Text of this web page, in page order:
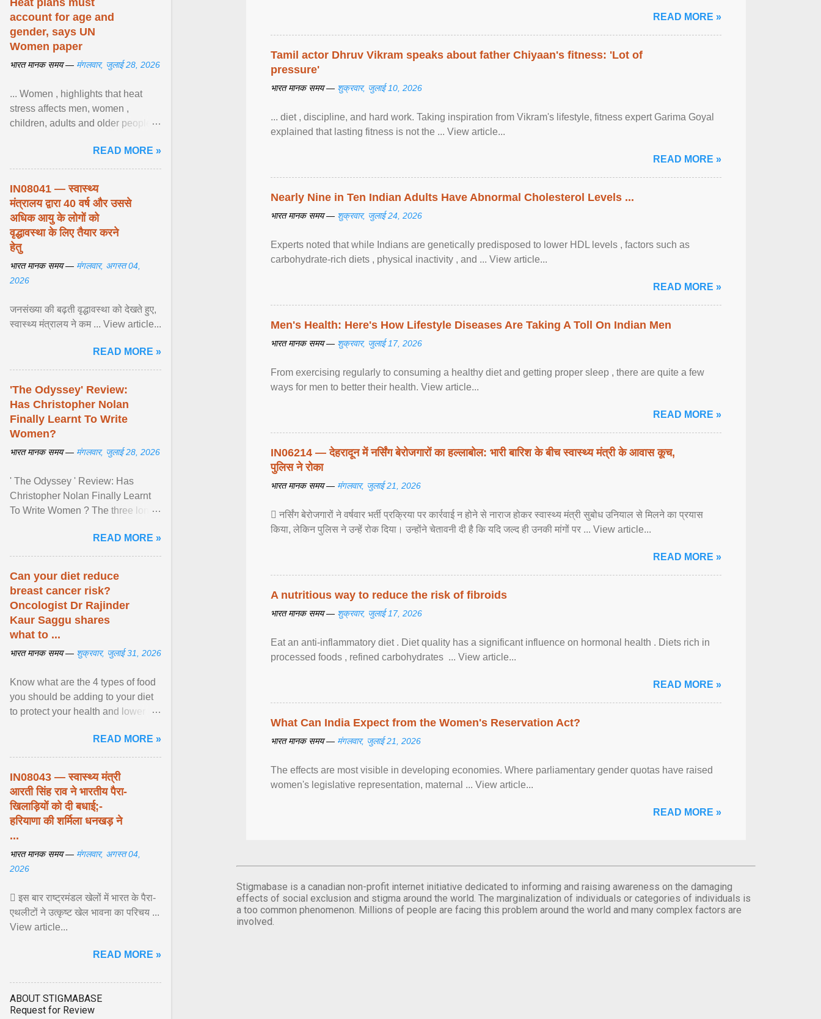
READ MORE »
Tamil actor Dhruv Vikram speaks about father Chiyaan's fitness: 'Lot of
pressure'
भारत मानक समय — शुक्रवार, जुलाई 10, 2026
... diet , discipline, and hard work. Taking inspiration from Vikram's lifestyle, fitness expert Garima Goyal
explained that lasting fitness is not the ... View article...
READ MORE »
Nearly Nine in Ten Indian Adults Have Abnormal Cholesterol Levels ...
भारत मानक समय — शुक्रवार, जुलाई 24, 2026
Experts noted that while Indians are genetically predisposed to lower HDL levels , factors such as
carbohydrate-rich diets , physical inactivity , and ... View article...
READ MORE »
Men's Health: Here's How Lifestyle Diseases Are Taking A Toll On Indian Men
भारत मानक समय — शुक्रवार, जुलाई 17, 2026
From exercising regularly to consuming a healthy diet and getting proper sleep , there are quite a few
ways for men to better their health. View article...
READ MORE »
IN06214 — देहरादून में नर्सिंग बेरोजगारों का हल्लाबोल: भारी बारिश के बीच स्वास्थ्य मंत्री के आवास कूच,
पुलिस ने रोका
भारत मानक समय — मंगलवार, जुलाई 21, 2026
 नर्सिंग बेरोजगारों ने वर्षवार भर्ती प्रक्रिया पर कार्रवाई न होने से नाराज होकर स्वास्थ्य मंत्री सुबोध उनियाल से मिलने का प्रयास
किया, लेकिन पुलिस ने उन्हें रोक दिया। उन्होंने चेतावनी दी है कि यदि जल्द ही उनकी मांगों पर ... View article...
READ MORE »
A nutritious way to reduce the risk of fibroids
भारत मानक समय — शुक्रवार, जुलाई 17, 2026
Eat an anti-inflammatory diet . Diet quality has a significant influence on hormonal health . Diets rich in
processed foods , refined carbohydrates ... View article...
READ MORE »
What Can India Expect from the Women's Reservation Act?
भारत मानक समय — मंगलवार, जुलाई 21, 2026
The effects are most visible in developing economies. Where parliamentary gender quotas have raised
women's legislative representation, maternal ... View article...
READ MORE »
Stigmabase is a canadian non-profit internet initiative dedicated to informing and raising awareness on the damaging
effects of social exclusion and stigma around the world. The marginalization of individuals or categories of individuals is
a too common phenomenon. Millions of people are facing this problem around the world and many complex factors are
involved.
Heat plans must
account for age and
gender, says UN
Women paper
भारत मानक समय — मंगलवार, जुलाई 28, 2026
... Women , highlights that heat
stress affects men, women ,
children, adults and older people
biological responses ... View
article...
READ MORE »
IN08041 — स्वास्थ्य
मंत्रालय द्वारा 40 वर्ष और उससे
अधिक आयु के लोगों को
वृद्धावस्था के लिए तैयार करने
हेतु
भारत मानक समय — मंगलवार, अगस्त 04,
2026
जनसंख्या की बढ़ती वृद्धावस्था को देखते हुए,
स्वास्थ्य मंत्रालय ने कम ... View article...
READ MORE »
'The Odyssey' Review:
Has Christopher Nolan
Finally Learnt To Write
Women?
भारत मानक समय — मंगलवार, जुलाई 28, 2026
' The Odyssey ' Review: Has
Christopher Nolan Finally Learnt
To Write Women ? The three long
finally gives its female ... View
article...
READ MORE »
Can your diet reduce
breast cancer risk?
Oncologist Dr Rajinder
Kaur Saggu shares
what to ...
भारत मानक समय — शुक्रवार, जुलाई 31, 2026
Know what are the 4 types of food
you should be adding to your diet
to protect your health and lower
READ MORE »
IN08043 — स्वास्थ्य मंत्री
आरती सिंह राव ने भारतीय पैरा-
खिलाड़ियों को दी बधाई;-
हरियाणा की शर्मिला धनखड़ ने
...
भारत मानक समय — मंगलवार, अगस्त 04,
2026
 इस बार राष्ट्रमंडल खेलों में भारत के पैरा-
एथलीटों ने उत्कृष्ट खेल भावना का परिचय ...
View article...
READ MORE »
ABOUT STIGMABASE
Request for Review